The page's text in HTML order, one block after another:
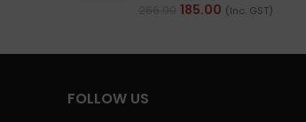
185.00 (Inc. GST)
FOLLOW US